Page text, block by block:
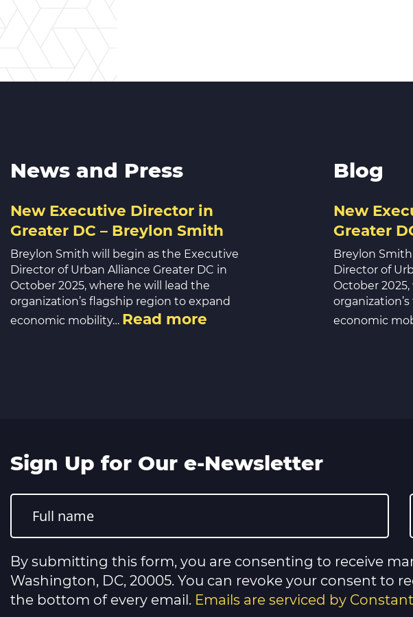
News and Press
New Executive Director in
Greater DC – Breylon Smith
Breylon Smith will begin as the Executive
Director of Urban Alliance Greater DC in
October 2025, where he will lead the
organization’s flagship region to expand
economic mobility… Read more
Blog
New
Greater
Breylon
Director of
October
economic
Sign Up for Our e-Newsletter
Constant
Contact
leave
this
field
blank.
By submitting this form, you are consenting to receive
Washington, DC, 20005. You can revoke your consent to
the bottom of every email. Emails are serviced by